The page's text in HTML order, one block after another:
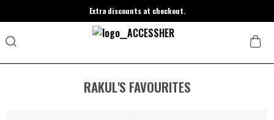
Extra discounts at checkout.
RAKUL'S FAVOURITES